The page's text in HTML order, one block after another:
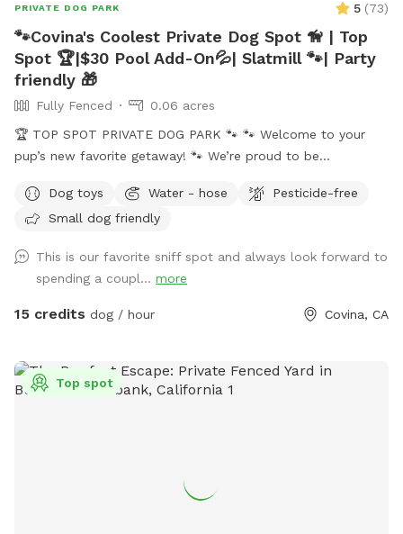
PRIVATE DOG PARK 5 (73)
🐾Covina's Coolest Private Dog Spot 🦮 | Top
Spot 🏆|$30 Pool Add-On💦| Slatmill 🐾| Party
friendly 🎁
Fully Fenced
0.06 acres
🏆 TOP SPOT PRIVATE DOG PARK 🐾 🐾 Welcome to your
pup’s new favorite getaway! 🐾 We’re proud to be
the wonderful pups and humans who helped make this
possible. We’re committed to keeping this a safe, clean, and
reactive, shy, or high-energy dogs who need a private space.
⚠️ PLEASE NOTE BEFORE BOOKING⚠️ 💦 POOL USE IS NOT
INCLUDED with the base reservation 🐶 Dogs & humans may
pool is available for guests of all ages. Please swim
responsibly and follow the posted pool rules. A life hook is
Guests assume full responsibility for themselves, any dogs,
and any children in their care. 🐕‍🦺 NEW: Professional Dog
Dog toys Water - hose
Pesticide-free
Small dog friendly
This is our favorite sniff spot and always look forward to
spending a coupl... more
15 credits dog / hour Covina, CA
Top spot